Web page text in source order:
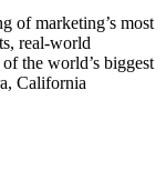
of marketing’s most
real-world
the world’s biggest
California